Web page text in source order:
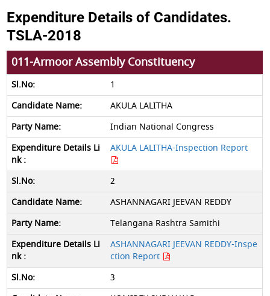
Expenditure Details of Candidates.
TSLA-2018
011-Armoor Assembly Constituency
1
AKULA LALITHA
Indian National Congress
AKULA LALITHA-Inspection Report
2
ASHANNAGARI JEEVAN REDDY
Telangana Rashtra Samithi
ASHANNAGARI JEEVAN REDDY-Inspe
ction Report
3